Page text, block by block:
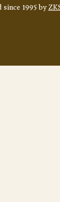
1995 by